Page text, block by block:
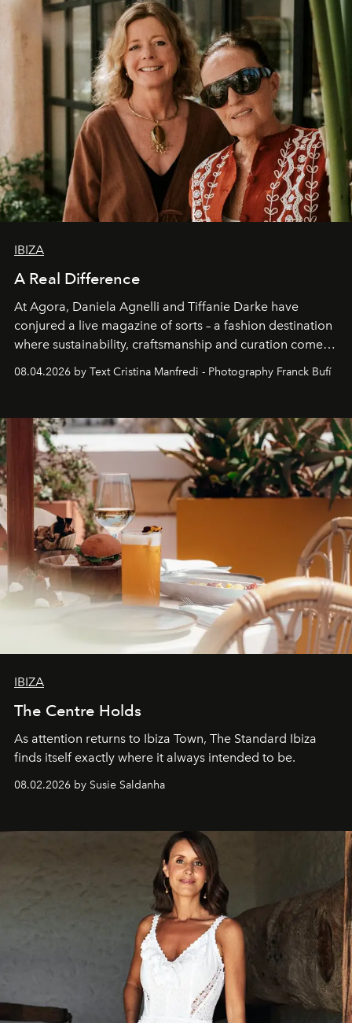
IBIZA
A Real Difference
At Agora, Daniela Agnelli and Tiffanie Darke have
conjured a live magazine of sorts – a fashion destination
where sustainability, craftsmanship and curation come
together with real impact. Recently nominated by The
Business of Fashion as one of the world’s best fashion
can be.
08.04.2026 by Text Cristina Manfredi - Photography Franck Bufí
IBIZA
The Centre Holds
As attention returns to Ibiza Town, The Standard Ibiza
finds itself exactly where it always intended to be.
08.02.2026 by Susie Saldanha